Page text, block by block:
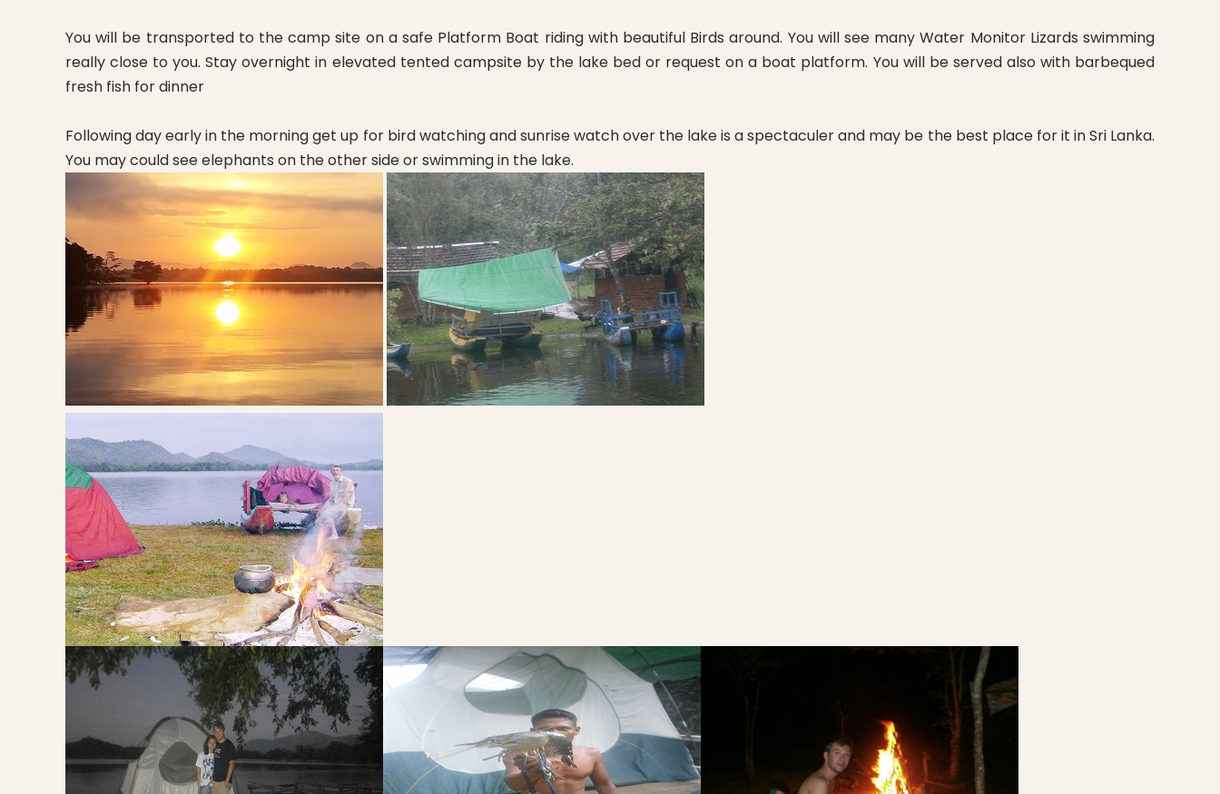
You will be transported to the camp site on a safe Platform Boat riding with beautiful Birds around. You will see many Water Monitor Lizards swimming
really close to you. Stay overnight in elevated tented campsite by the lake bed or request on a boat platform. You will be served also with barbequed
fresh fish for dinner
Following day early in the morning get up for bird watching and sunrise watch over the lake is a spectaculer and may be the best place for it in Sri Lanka.
You may could see elephants on the other side or swimming in the lake.